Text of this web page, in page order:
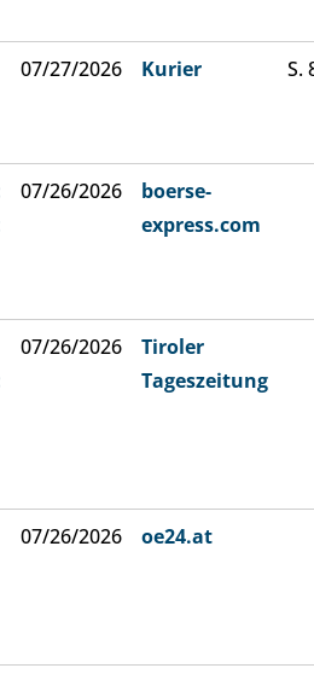
07/27/2026 Kurier S.
07/26/2026
boerse-
express.com
07/26/2026
Tiroler
Tageszeitung
07/26/2026 oe24.at